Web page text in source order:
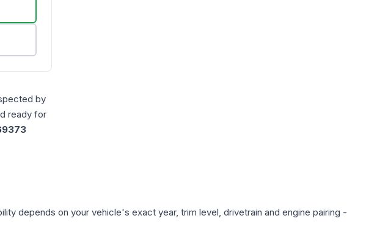
by
ready for
depends on your vehicle's exact year, trim level, drivetrain and engine pairing -